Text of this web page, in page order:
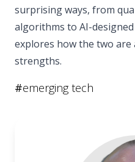
surprising ways, from
algorithms to AI-
explores how the two
strengths.
#emerging tech